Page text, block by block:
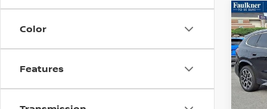
Color
Features
VIN: